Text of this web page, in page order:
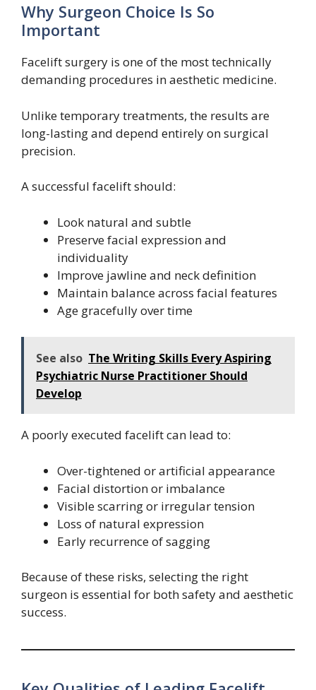
Why Surgeon Choice Is So
Important
Facelift surgery is one of the most technically
demanding procedures in aesthetic medicine.
Unlike temporary treatments, the results are
long-lasting and depend entirely on surgical
precision.
A successful facelift should:
Look natural and subtle
Preserve facial expression and
individuality
Improve jawline and neck definition
Maintain balance across facial features
Age gracefully over time
See also The Writing Skills Every Aspiring
Psychiatric Nurse Practitioner Should
Develop
A poorly executed facelift can lead to:
Over-tightened or artificial appearance
Facial distortion or imbalance
Visible scarring or irregular tension
Loss of natural expression
Early recurrence of sagging
Because of these risks, selecting the right
surgeon is essential for both safety and aesthetic
success.